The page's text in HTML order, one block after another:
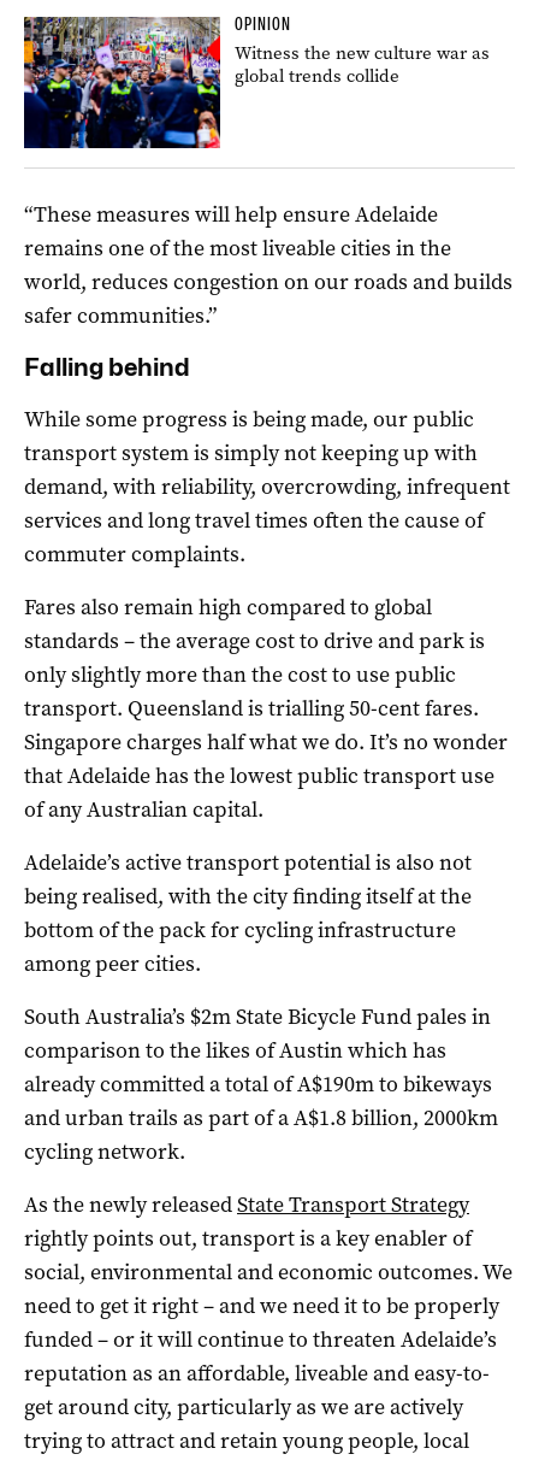
OPINION
Witness the new culture war as
global trends collide
“These measures will help ensure Adelaide
remains one of the most liveable cities in the
world, reduces congestion on our roads and builds
safer communities.”
Falling behind
While some progress is being made, our public
transport system is simply not keeping up with
demand, with reliability, overcrowding, infrequent
services and long travel times often the cause of
commuter complaints.
Fares also remain high compared to global
standards – the average cost to drive and park is
only slightly more than the cost to use public
transport. Queensland is trialling 50-cent fares.
Singapore charges half what we do. It’s no wonder
that Adelaide has the lowest public transport use
of any Australian capital.
Adelaide’s active transport potential is also not
being realised, with the city finding itself at the
bottom of the pack for cycling infrastructure
among peer cities.
South Australia’s $2m State Bicycle Fund pales in
comparison to the likes of Austin which has
already committed a total of A$190m to bikeways
and urban trails as part of a A$1.8 billion, 2000km
cycling network.
As the newly releasedState Transport Strategy
rightly points out, transport is a key enabler of
social, environmental and economic outcomes. We
need to get it right – and we need it to be properly
funded – or it will continue to threaten Adelaide’s
reputation as an affordable, liveable and easy-to-
get around city, particularly as we are actively
trying to attract and retain young people, local